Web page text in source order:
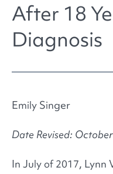
After 18
Diagnosis
Emily Singer
Date Revised:
In July of 2017, Lynn